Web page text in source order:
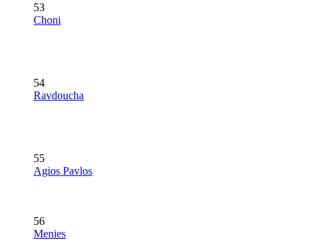
53
Choni
54
Ravdoucha
55
Agios Pavlos
56
Menies